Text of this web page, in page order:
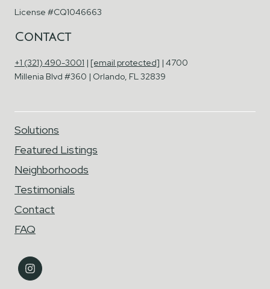
License #CQ1046663
Contact
+1 (321) 490-3001 | [email protected] | 4700
Millenia Blvd #360 | Orlando, FL 32839
Solutions
Featured Listings
Neighborhoods
Testimonials
Contact
FAQ